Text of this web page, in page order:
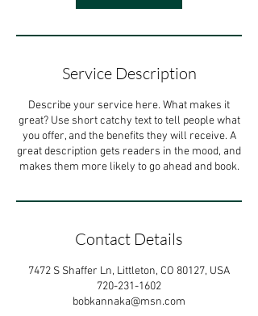
Service Description
Describe your service here. What makes it
great? Use short catchy text to tell people what
you offer, and the benefits they will receive. A
great description gets readers in the mood, and
makes them more likely to go ahead and book.
Contact Details
7472 S Shaffer Ln, Littleton, CO 80127, USA
720-231-1602
bobkannaka@msn.com